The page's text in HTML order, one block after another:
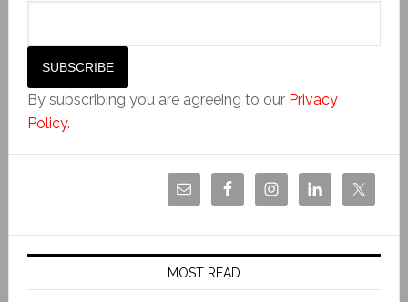
By subscribing you are agreeing to our Privacy
Policy.
MOST READ